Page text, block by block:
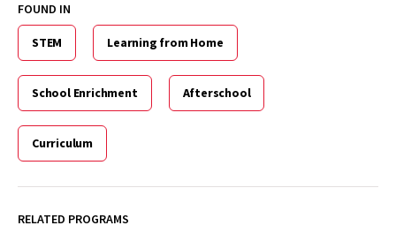
FOUND IN
STEM Learning from Home
School Enrichment Afterschool
Curriculum
RELATED PROGRAMS